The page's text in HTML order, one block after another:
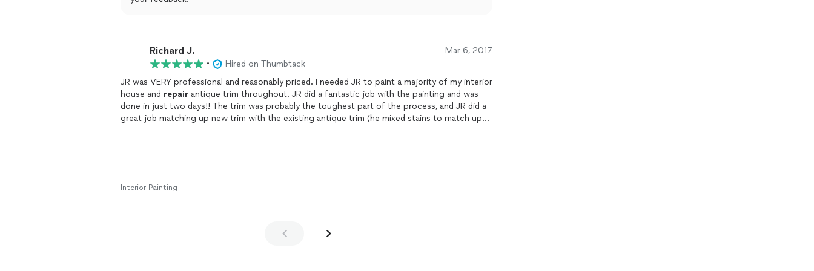
Richard J. Mar 6, 2017
•
Hired on Thumbtack
JR was VERY professional and reasonably priced. I needed JR to paint a majority of my interior
house and repair antique trim throughout. JR did a fantastic job with the painting and was
done in just two days!! The trim was probably the toughest part of the process, and JR did a
great job matching up new trim with the existing antique trim (he mixed stains to match up
Interior Painting